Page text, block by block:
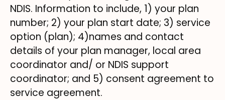
NDIS. Information to include, 1) your plan
number; 2) your plan start date; 3) service
option (plan); 4)names and contact
details of your plan manager, local area
coordinator and/ or NDIS support
coordinator; and 5) consent agreement to
service agreement.